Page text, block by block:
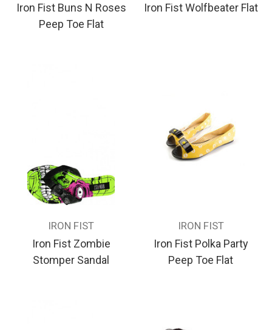
Iron Fist Buns N Roses
Peep Toe Flat
Iron Fist Wolfbeater Flat
IRON FIST
Iron Fist Zombie
Stomper Sandal
IRON FIST
Iron Fist Polka Party
Peep Toe Flat